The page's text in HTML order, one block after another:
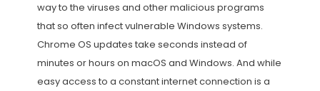
way to the viruses and other malicious programs
that so often infect vulnerable Windows systems.
Chrome OS updates take seconds instead of
minutes or hours on macOS and Windows. And while
easy access to a constant internet connection is a